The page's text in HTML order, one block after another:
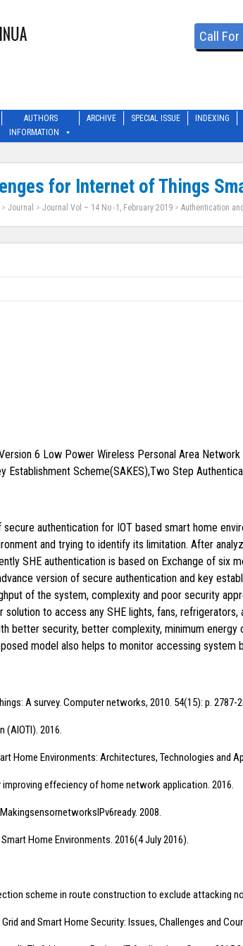
Call
AUTHORS
INFORMATION
ARCHIVE SPECIAL ISSUE INDEXING
for Internet of Things
> Journal > Journal Vol – 14 No -1, February 2019 > Authentication
6 Low Power Wireless Personal Area
Establishment Scheme(SAKES),Two Step
authentication for IOT based smart home
and trying to identify its limitation. After
SHE authentication is based on Exchange of six
version of secure authentication and key
of the system, complexity and poor security
to access any SHE lights, fans,
better security, better complexity, minimum
model also helps to monitor accessing
A survey. Computer networks, 2010. 54(15): p. 2787-
(AIOTI). 2016.
Home Environments: Architectures, Technologies and
improving effeciency of home network application. 2016.
2008.
Home Environments. 2016(4 July 2016).
scheme in route construction to exclude attacking
and Smart Home Security: Issues, Challenges and